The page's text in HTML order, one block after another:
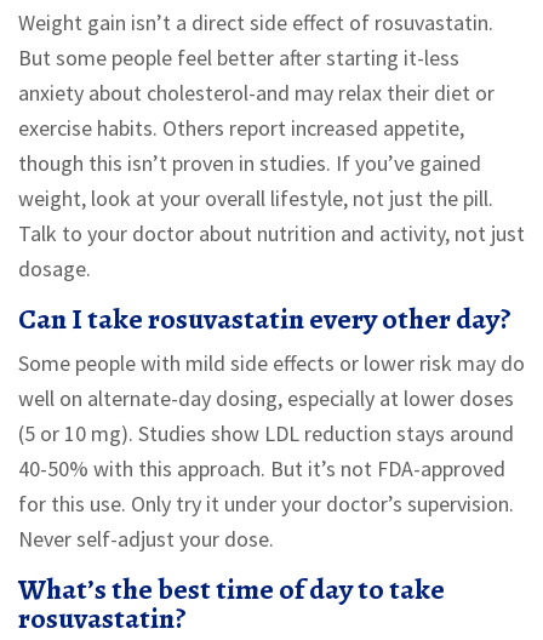
Weight gain isn’t a direct side effect of rosuvastatin.
But some people feel better after starting it-less
anxiety about cholesterol-and may relax their diet or
exercise habits. Others report increased appetite,
though this isn’t proven in studies. If you’ve gained
weight, look at your overall lifestyle, not just the pill.
Talk to your doctor about nutrition and activity, not just
dosage.
Can I take rosuvastatin every other day?
Some people with mild side effects or lower risk may do
well on alternate-day dosing, especially at lower doses
(5 or 10 mg). Studies show LDL reduction stays around
40-50% with this approach. But it’s not FDA-approved
for this use. Only try it under your doctor’s supervision.
Never self-adjust your dose.
What’s the best time of day to take
rosuvastatin?